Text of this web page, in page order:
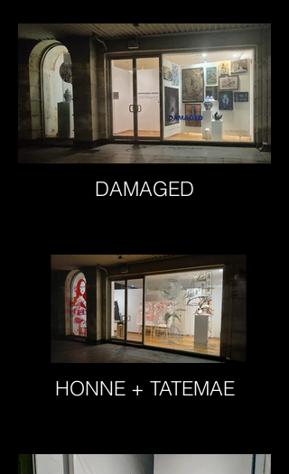
DAMAGED
HONNE + TATEMAE